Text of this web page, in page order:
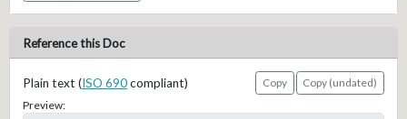
Reference this Doc
Plain text (ISO 690compliant) Copy
Copy (undated)
Preview: